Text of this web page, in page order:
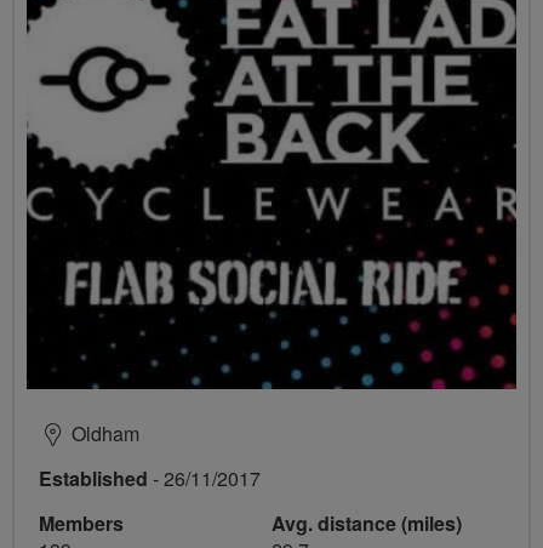
Oldham
Established - 26/11/2017
Members
Avg. distance (miles)